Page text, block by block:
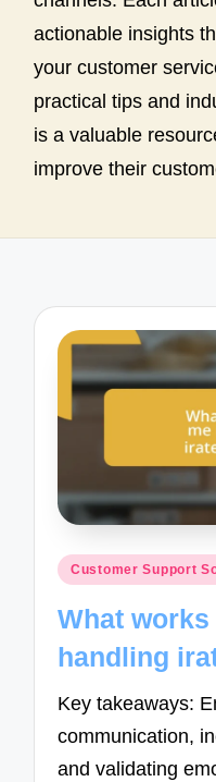
actionable insights
your customer
practical tips and
is a valuable
improve their
Posted
Customer Support
What
handling
Key takeaways:
communication,
and validating